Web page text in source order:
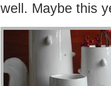
well. Maybe this